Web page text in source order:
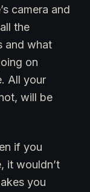
camera and
the
and what
on
All your
will be
if you
it wouldn’t
you